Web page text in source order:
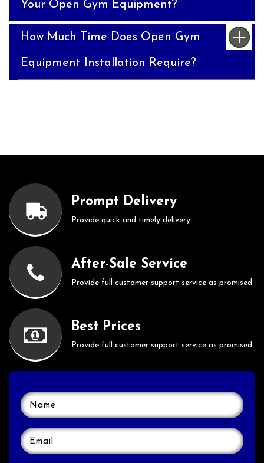
Your Open Gym Equipment?
How Much Time Does Open Gym
Equipment Installation Require?
Prompt Delivery
Provide quick and timely delivery.
After-Sale Service
Provide full customer support service as promised.
Best Prices
Provide full customer support service as promised.